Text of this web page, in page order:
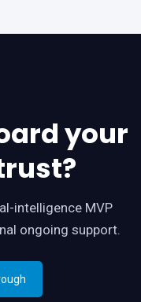
your
intelligence MVP
ongoing support.